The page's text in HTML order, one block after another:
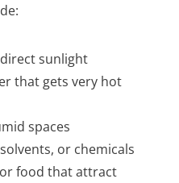
sunlight
that gets very hot
spaces
or chemicals
food that attract